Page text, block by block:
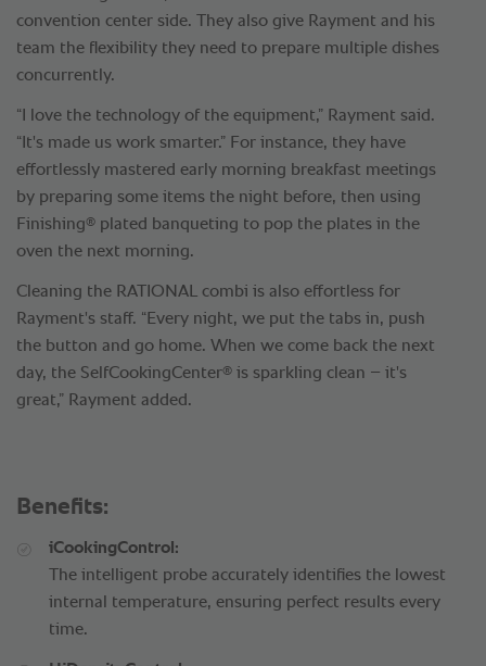
convention center side. They also give Rayment and his
team the flexibility they need to prepare multiple dishes
concurrently.
“I love the technology of the equipment,” Rayment said.
“It's made us work smarter.” For instance, they have
effortlessly mastered early morning breakfast meetings
by preparing some items the night before, then using
Finishing® plated banqueting to pop the plates in the
oven the next morning.
Cleaning the RATIONAL combi is also effortless for
Rayment's staff. “Every night, we put the tabs in, push
the button and go home. When we come back the next
day, the SelfCookingCenter® is sparkling clean – it's
great,” Rayment added.
Benefits:
iCookingControl:
The intelligent probe accurately identifies the lowest
internal temperature, ensuring perfect results every
time.